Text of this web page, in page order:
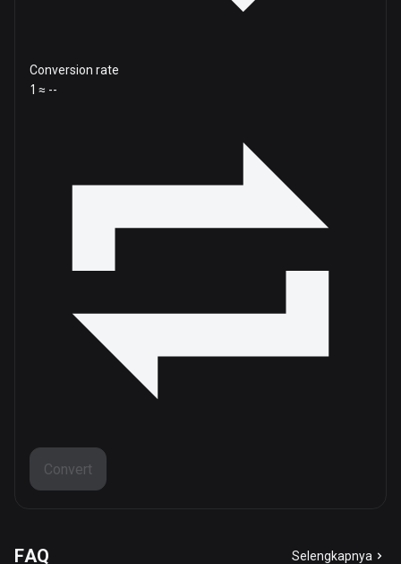
Conversion rate
1 ≈ --
Convert
FAQ Selengkapnya